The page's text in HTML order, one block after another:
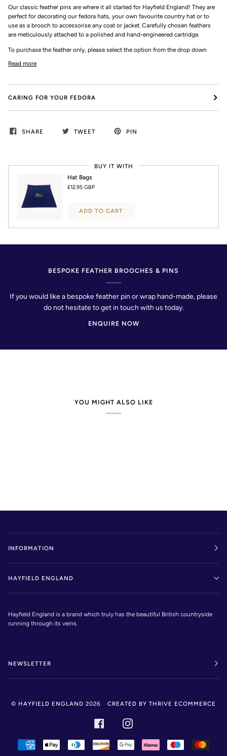
Our classic feather pins are where it all started for Hayfield England! They are
perfect for decorating our fedora hats, your own favourite country hat or to
use as a brooch to accessorise any coat or jacket. Carefully chosen feathers
are meticulously attached to a polished and hand-engineered cartridge.
To purchase the feather only, please select the option from the drop down
Read more
CARING FOR YOUR FEDORA
SHARE TWEET PIN
BUY IT WITH
Hat Bags
£12.95 GBP
ADD TO CART
BESPOKE FEATHER BROOCHES & PINS
If you would like a bespoke feather pin or wrap hand-made, please
do not hesitate to get in touch with us today.
ENQUIRE NOW
YOU MIGHT ALSO LIKE
INFORMATION
HAYFIELD ENGLAND
Hayfield England is a brand which truly has the beautiful British countryside
running through its veins.
NEWSLETTER
© HAYFIELD ENGLAND 2026 CREATED BY THRIVE ECOMMERCE
FACEBOOKINSTAGRAM
AMERICAN
EXPRESS
APPLE
PAY
DINERS
CLUB
DISCOVERGOOGLE
PAY
KLARNA MAESTRO